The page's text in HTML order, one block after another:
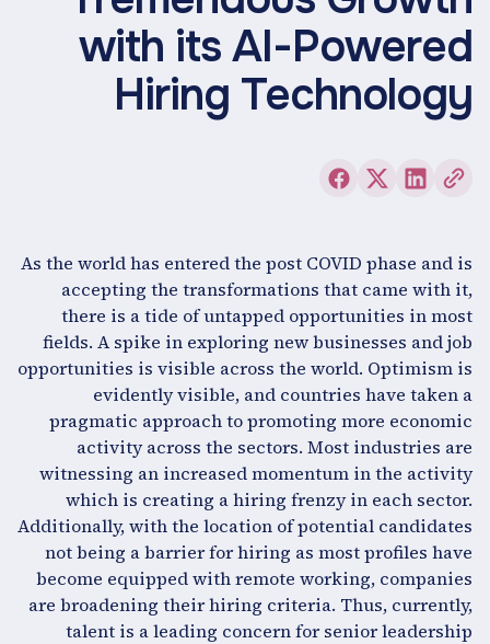
with its AI-Powered
Hiring Technology
As the world has entered the post COVID phase and is
accepting the transformations that came with it,
there is a tide of untapped opportunities in most
fields. A spike in exploring new businesses and job
opportunities is visible across the world. Optimism is
evidently visible, and countries have taken a
pragmatic approach to promoting more economic
activity across the sectors. Most industries are
witnessing an increased momentum in the activity
which is creating a hiring frenzy in each sector.
Additionally, with the location of potential candidates
not being a barrier for hiring as most profiles have
become equipped with remote working, companies
are broadening their hiring criteria. Thus, currently,
talent is a leading concern for senior leadership